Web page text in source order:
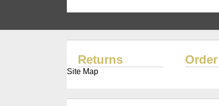
Returns
Site Map